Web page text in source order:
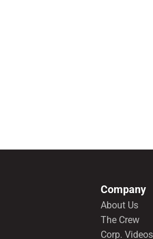
Company
About Us
The Crew
Corp. Videos